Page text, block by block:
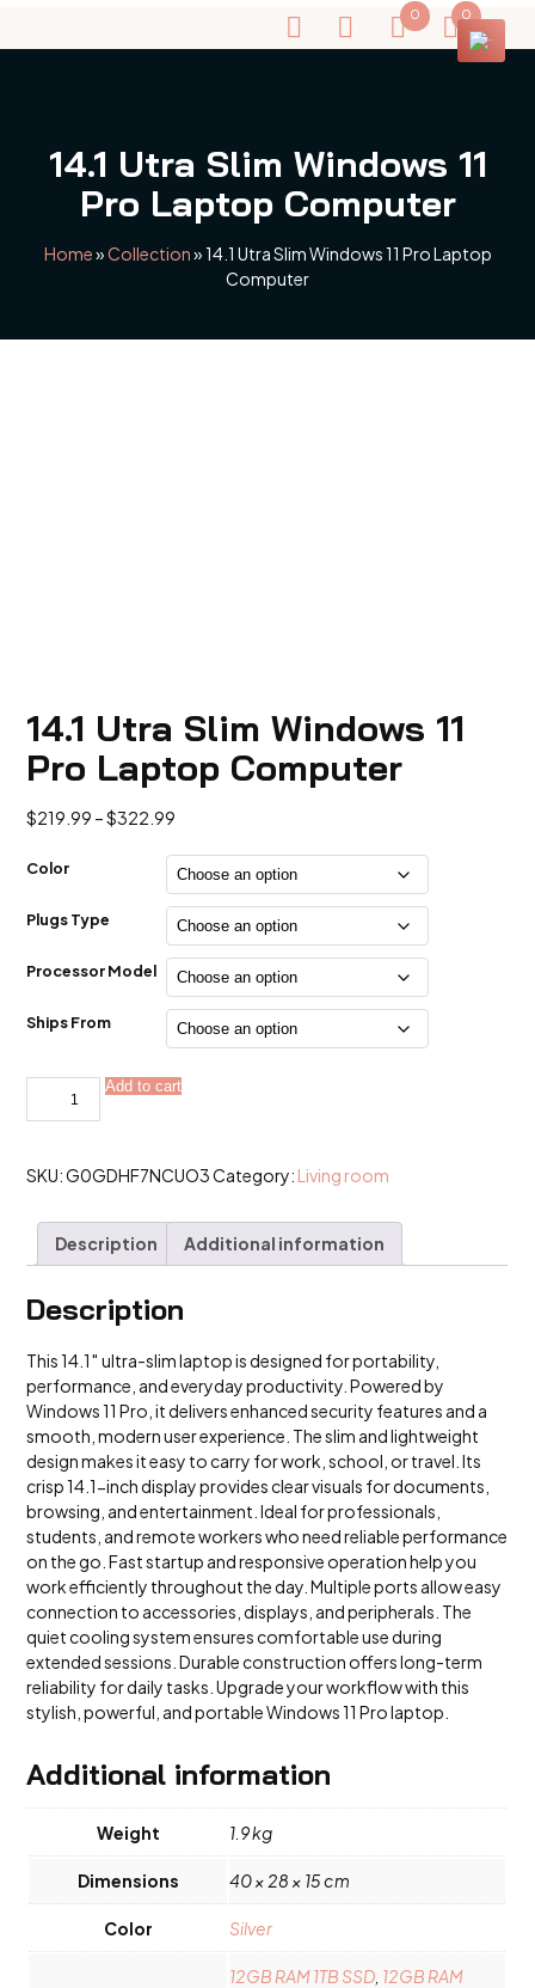
0 0
14.1 Utra Slim Windows 11
Pro Laptop Computer
Home»Collection»14.1 Utra Slim Windows 11 Pro Laptop
Computer
14.1 Utra Slim Windows 11
Pro Laptop Computer
$219.99 –$322.99
$219.99
through
$322.99
Color
Plugs Type
Processor Model
Ships From
14.1
Slim
Pro
quantity
Add to cart
SKU:G0GDHF7NCUO3Category: Living room
Description Additional information
Description
This 14.1″ ultra-slim laptop is designed for portability,
performance, and everyday productivity. Powered by
Windows 11 Pro, it delivers enhanced security features and a
smooth, modern user experience. The slim and lightweight
design makes it easy to carry for work, school, or travel. Its
crisp 14.1-inch display provides clear visuals for documents,
browsing, and entertainment. Ideal for professionals,
students, and remote workers who need reliable performance
on the go. Fast startup and responsive operation help you
work efficiently throughout the day. Multiple ports allow easy
connection to accessories, displays, and peripherals. The
quiet cooling system ensures comfortable use during
extended sessions. Durable construction offers long-term
reliability for daily tasks. Upgrade your workflow with this
stylish, powerful, and portable Windows 11 Pro laptop.
Additional information
Weight 1.9 kg
Dimensions 40 × 28 × 15 cm
Color Silver
12GB RAM 1TB SSD 12GB RAM